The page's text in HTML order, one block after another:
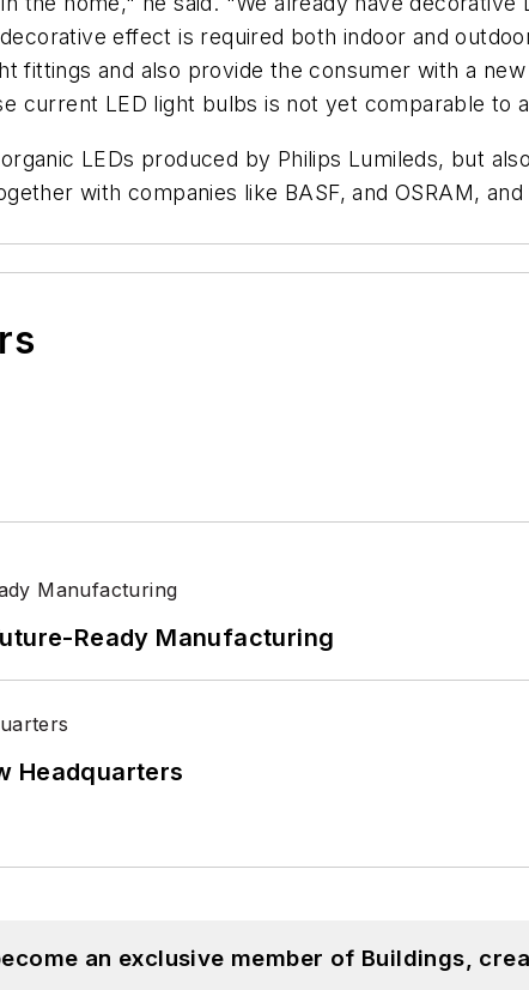
effect is required both indoor and
fittings and also provide the consumer with a
current LED light bulbs is not yet comparable to
LEDs produced by Philips Lumileds, but
with companies like BASF, and OSRAM,
Ready Manufacturing
Headquarters
an exclusive member of Buildings,